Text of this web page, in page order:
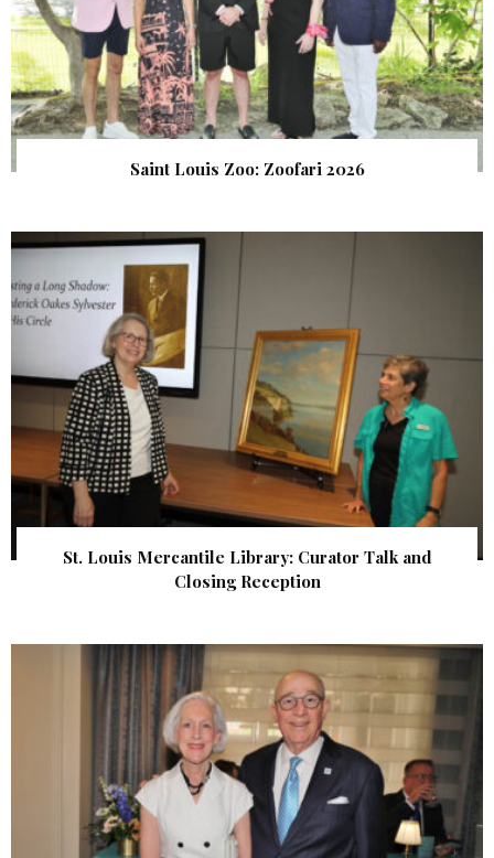
Saint Louis Zoo: Zoofari 2026
St. Louis Mercantile Library: Curator Talk and
Closing Reception